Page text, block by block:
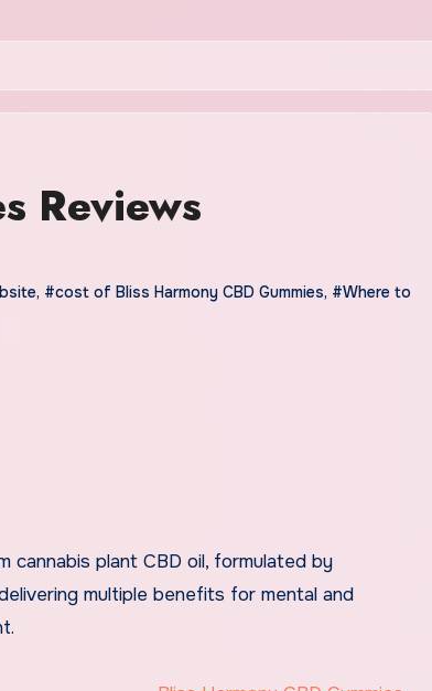
Reviews
, #cost of Bliss Harmony CBD Gummies, #Where to
cannabis plant CBD oil, formulated by
multiple benefits for mental and